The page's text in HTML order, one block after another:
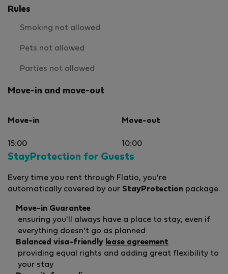
Rules
Smoking not allowed
Pets not allowed
Parties not allowed
Move-in and move-out
Move-in
15:00
Move-out
10:00
StayProtection for Guests
Every time you rent through Flatio, you're
automatically covered by our StayProtection package.
Move-in Guarantee
ensuring you'll always have a place to stay, even if
everything doesn't go as planned
Balanced visa-friendly lease agreement
providing equal rights and adding great flexibility to
your stay